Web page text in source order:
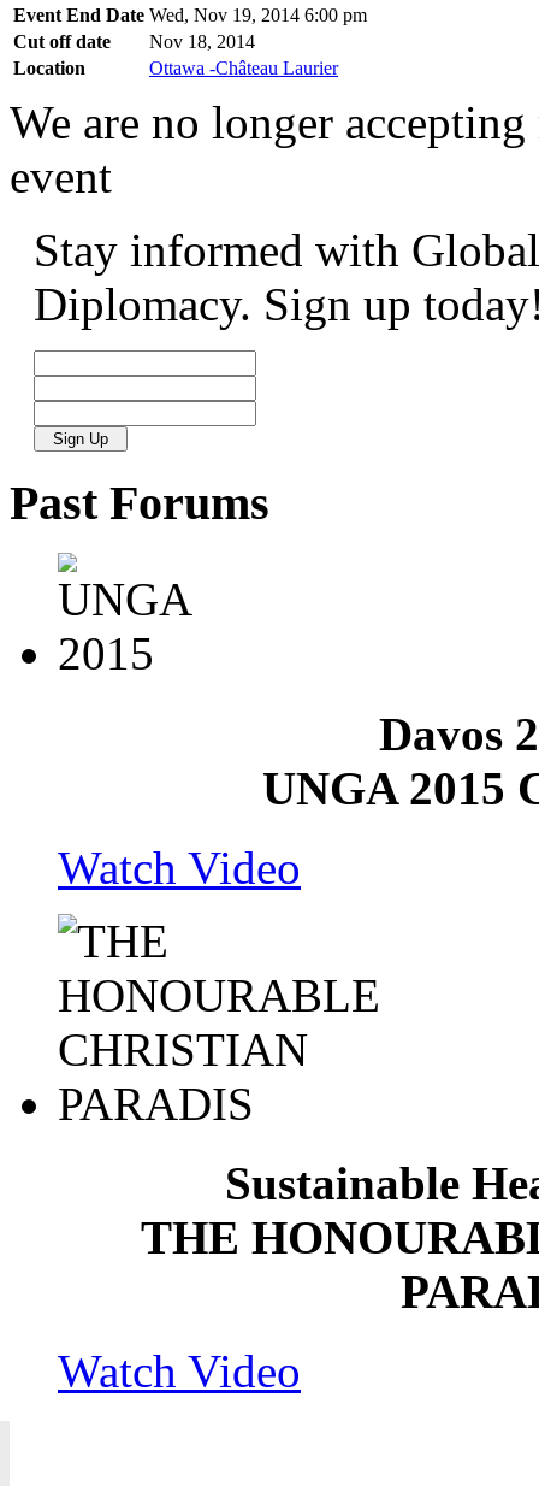
Event End Date Wed, Nov 19, 2014 6:00 pm
Cut off date
Nov 18, 2014
Location
Ottawa -Château Laurier
We are no longer
event
Stay informed with
Diplomacy. Sign up
PastForums
Davos
UNGA 2015
Watch Video
Sustainable
THE
Watch Video